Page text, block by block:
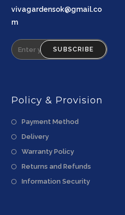
vivagardensok@gmail.co
m
SUBSCRIBE
Policy & Provision
Payment Method
Delivery
Warranty Policy
Returns and Refunds
Information Security